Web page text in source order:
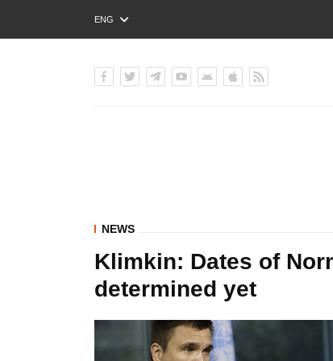
ENG
РУС
NEWS
Klimkin: Dates of
determined yet